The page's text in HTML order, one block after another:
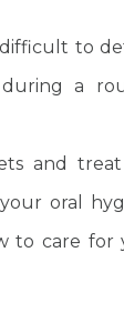
difficult to
a
and
oral
to care for